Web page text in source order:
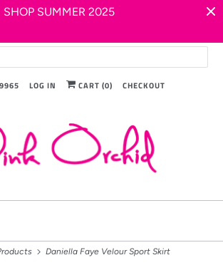
SHOP SUMMER 2025
LOG IN CART (0) CHECKOUT
Daniella Faye Velour Sport Skirt